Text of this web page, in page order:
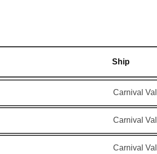
Ship
Carnival
Carnival
Carnival